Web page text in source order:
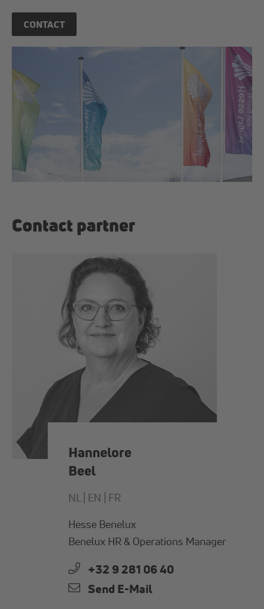
CONTACT
Contact partner
Hannelore
Beel
NL | EN | FR
Hesse Benelux
Benelux HR & Operations Manager
+32 9 281 06 40
Send E-Mail